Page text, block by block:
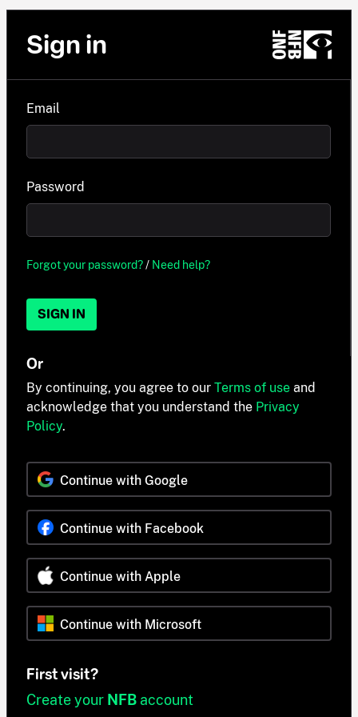
Sign in
Email
Password
Forgot your password?/ Need help?
SIGN IN
Or
By continuing, you agree to our Terms of use and
acknowledge that you understand the Privacy
Policy.
Continue with Google
Continue with Facebook
Continue with Apple
Continue with Microsoft
First visit?
Create your NFB account